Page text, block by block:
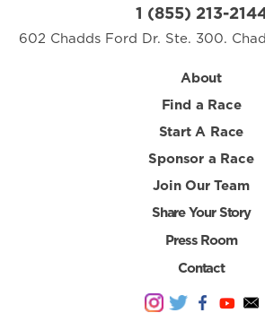
1 (855) 213-
602 Chadds Ford Dr. Ste. 300.
About
Find a Race
Start A Race
Sponsor a Race
Join Our Team
Share Your Story
Press Room
Contact